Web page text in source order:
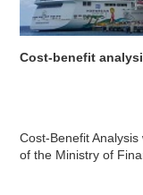
Cost-benefit
Cost-Benefit
of the Ministry of